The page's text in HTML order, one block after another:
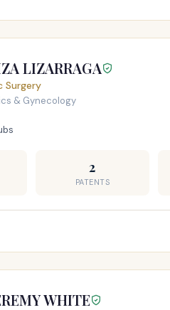
LIZARRAGA
Surgery
& Gynecology
2
PATENTS
WHITE